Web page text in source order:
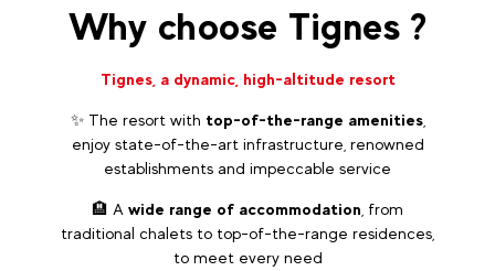
Why choose Tignes ?
Tignes, a dynamic, high-altitude resort
✨ The resort with top-of-the-range amenities,
enjoy state-of-the-art infrastructure, renowned
establishments and impeccable service
🏨 A wide range of accommodation , from
traditional chalets to top-of-the-range residences,
to meet every need